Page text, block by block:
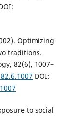
Optimizing
traditions.
82(6), 1007–
DOI:
to social